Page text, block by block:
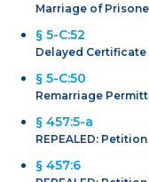
Marriage of
§ 5-C:52
Delayed
§ 5-C:50
Remarriage
§ 457:5-a
REPEALED:
§ 457:6